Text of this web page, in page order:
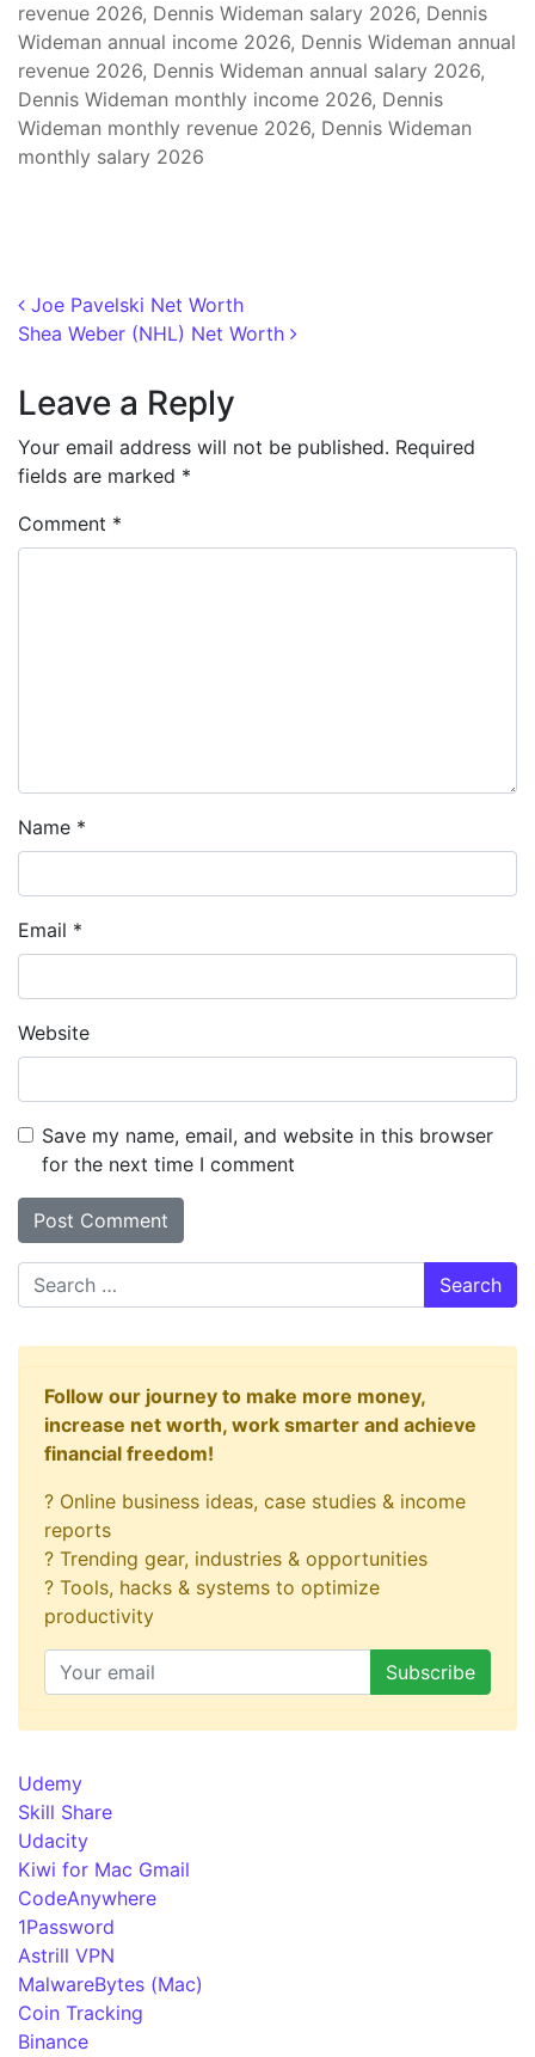
revenue 2026, Dennis Wideman salary 2026, Dennis
Wideman annual income 2026, Dennis Wideman annual
revenue 2026, Dennis Wideman annual salary 2026,
Dennis Wideman monthly income 2026, Dennis
Wideman monthly revenue 2026, Dennis Wideman
monthly salary 2026
Post navigation
Joe Pavelski Net Worth
Shea Weber (NHL) Net Worth
Leave a Reply
Your email address will not be published. Required
fields are marked *
Comment *
Name *
Email *
Website
Save my name, email, and website in this browser
for the next time I comment
Search
Follow our journey to make more money,
increase net worth, work smarter and achieve
financial freedom!
? Online business ideas, case studies & income
reports
? Trending gear, industries & opportunities
? Tools, hacks & systems to optimize
productivity
Udemy
Skill Share
Udacity
Kiwi for Mac Gmail
CodeAnywhere
1Password
Astrill VPN
MalwareBytes (Mac)
Coin Tracking
Binance